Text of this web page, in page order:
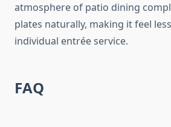
atmosphere of patio dining
plates naturally, making it feel
individual entrée service.
FAQ